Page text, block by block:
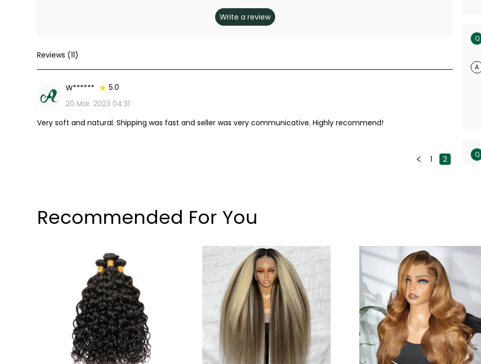
Write a review
Reviews (11)
W******
5.0
20 Mar. 2023 04:31
Very soft and natural. Shipping was fast and seller was very communicative. Highly recommend!
1 2
Q
A
Q
Q
Recommended For You